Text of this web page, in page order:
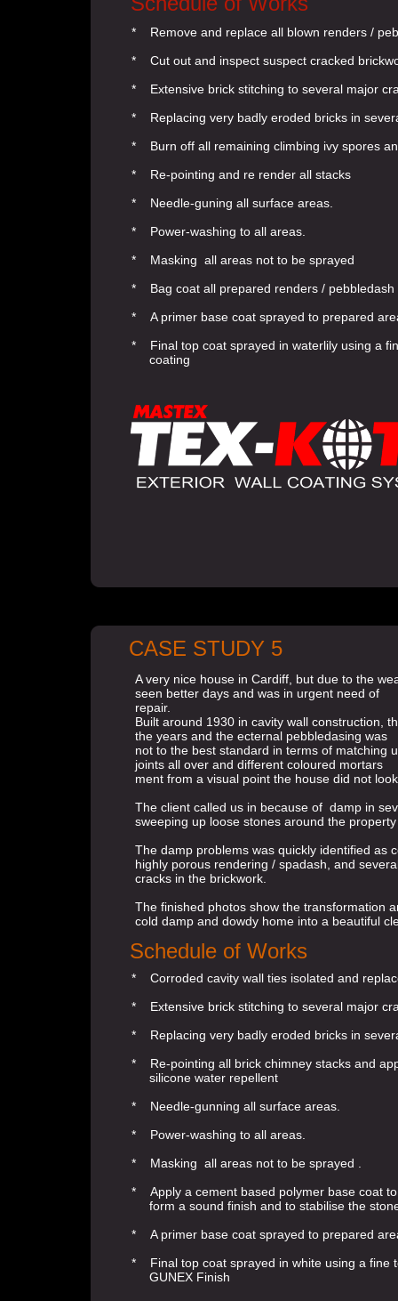
CASE STUDY 5
* Remove and replace all blown renders /
* Cut out and inspect suspect cracked
* Extensive brick stitching to several major
* Replacing very badly eroded bricks in
* Burn off all remaining climbing ivy spores
* Re-pointing and re render all stacks
* Needle-guning all surface areas.
* Power-washing to all areas.
* Masking all areas not to be sprayed
* Bag coat all prepared renders / pebbledash
* A primer base coat sprayed to prepared
* Final top coat sprayed in waterlily using a
coating
Schedule of Works
A very nice house in Cardiff, but due to the
seen better days and was in urgent need of
repair.
Built around 1930 in cavity wall construction,
the years and the ecternal pebbledasing was
not to the best standard in terms of matching
joints all over and different coloured mortars
ment from a visual point the house did not
The client called us in because of damp in
sweeping up loose stones around the property
The damp problems was quickly identified as
highly porous rendering / spadash, and
cracks in the brickwork.
The finished photos show the transformation
cold damp and dowdy home into a beautiful
* Corroded cavity wall ties isolated and
* Extensive brick stitching to several major
* Replacing very badly eroded bricks in
* Re-pointing all brick chimney stacks and
silicone water repellent
* Needle-gunning all surface areas.
* Power-washing to all areas.
* Masking all areas not to be sprayed .
* Apply a cement based polymer base coat to
form a sound finish and to stabilise the
* A primer base coat sprayed to prepared
* Final top coat sprayed in white using a fine
GUNEX Finish